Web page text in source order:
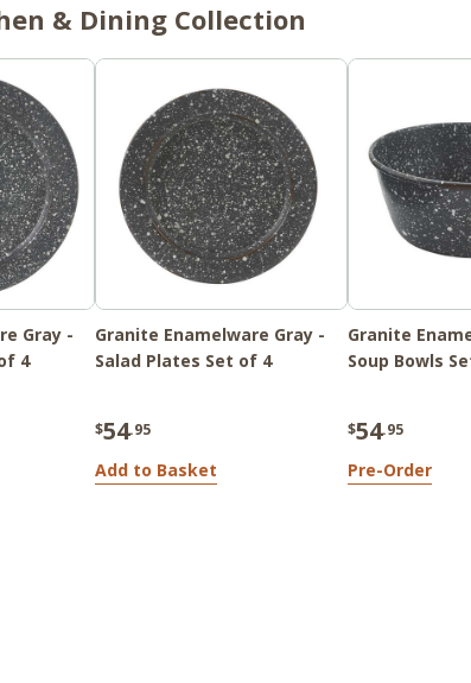
& Dining Collection
Gray -
4
Granite Enamelware Gray -
Salad Plates Set of 4
$54.95
Add to Basket
Granite
Soup Bowls
$54.95
Pre-Order